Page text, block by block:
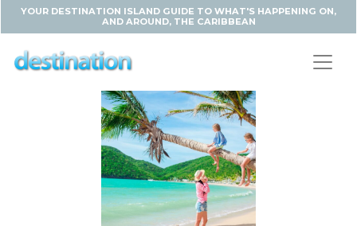
YOUR DESTINATION ISLAND GUIDE TO WHAT'S HAPPENING ON,
AND AROUND, THE CARIBBEAN